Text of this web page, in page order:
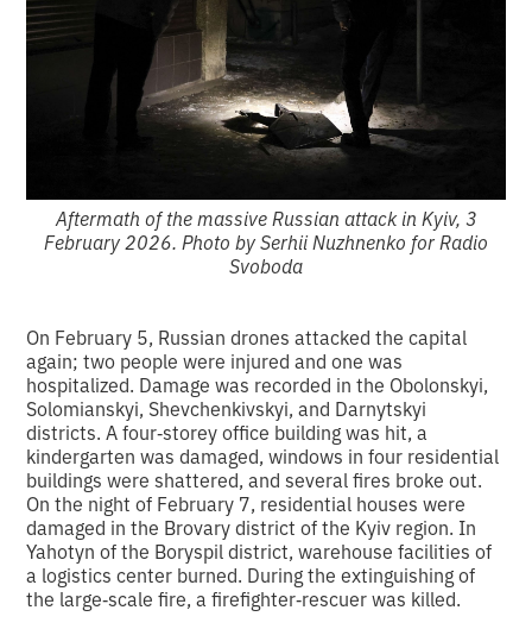
Aftermath of the massive Russian attack in Kyiv, 3
February 2026. Photo by Serhii Nuzhnenko for Radio
Svoboda
On February 5, Russian drones attacked the capital
again; two people were injured and one was
hospitalized. Damage was recorded in the Obolonskyi,
Solomianskyi, Shevchenkivskyi, and Darnytskyi
districts. A four‑storey office building was hit, a
kindergarten was damaged, windows in four residential
buildings were shattered, and several fires broke out.
On the night of February 7, residential houses were
damaged in the Brovary district of the Kyiv region. In
Yahotyn of the Boryspil district, warehouse facilities of
a logistics center burned. During the extinguishing of
the large‑scale fire, a firefighter‑rescuer was killed.